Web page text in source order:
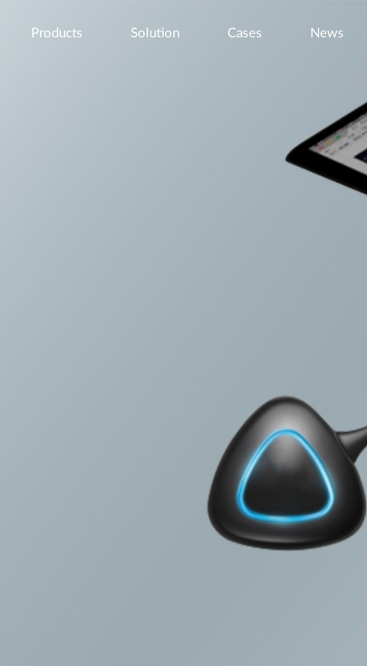
Products Solution Cases News